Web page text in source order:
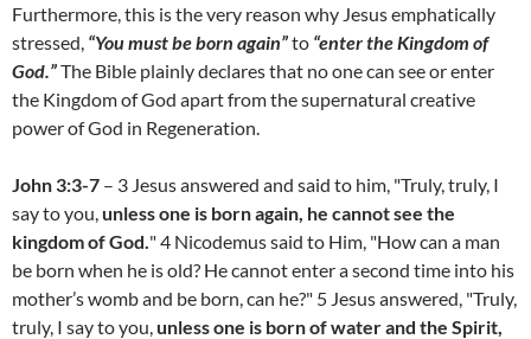
Furthermore, this is the very reason why Jesus emphatically
stressed, “You must be born again”to “enter the Kingdom of
God.”The Bible plainly declares that no one can see or enter
the Kingdom of God apart from the supernatural creative
power of God in Regeneration.
John 3:3-7 – 3 Jesus answered and said to him, "Truly, truly, I
say to you,unless one is born again, he cannot see the
kingdom of God." 4 Nicodemus said to Him, "How can a man
be born when he is old? He cannot enter a second time into his
mother’s womb and be born, can he?" 5 Jesus answered, "Truly,
truly, I say to you,unless one is born of water and the Spirit,